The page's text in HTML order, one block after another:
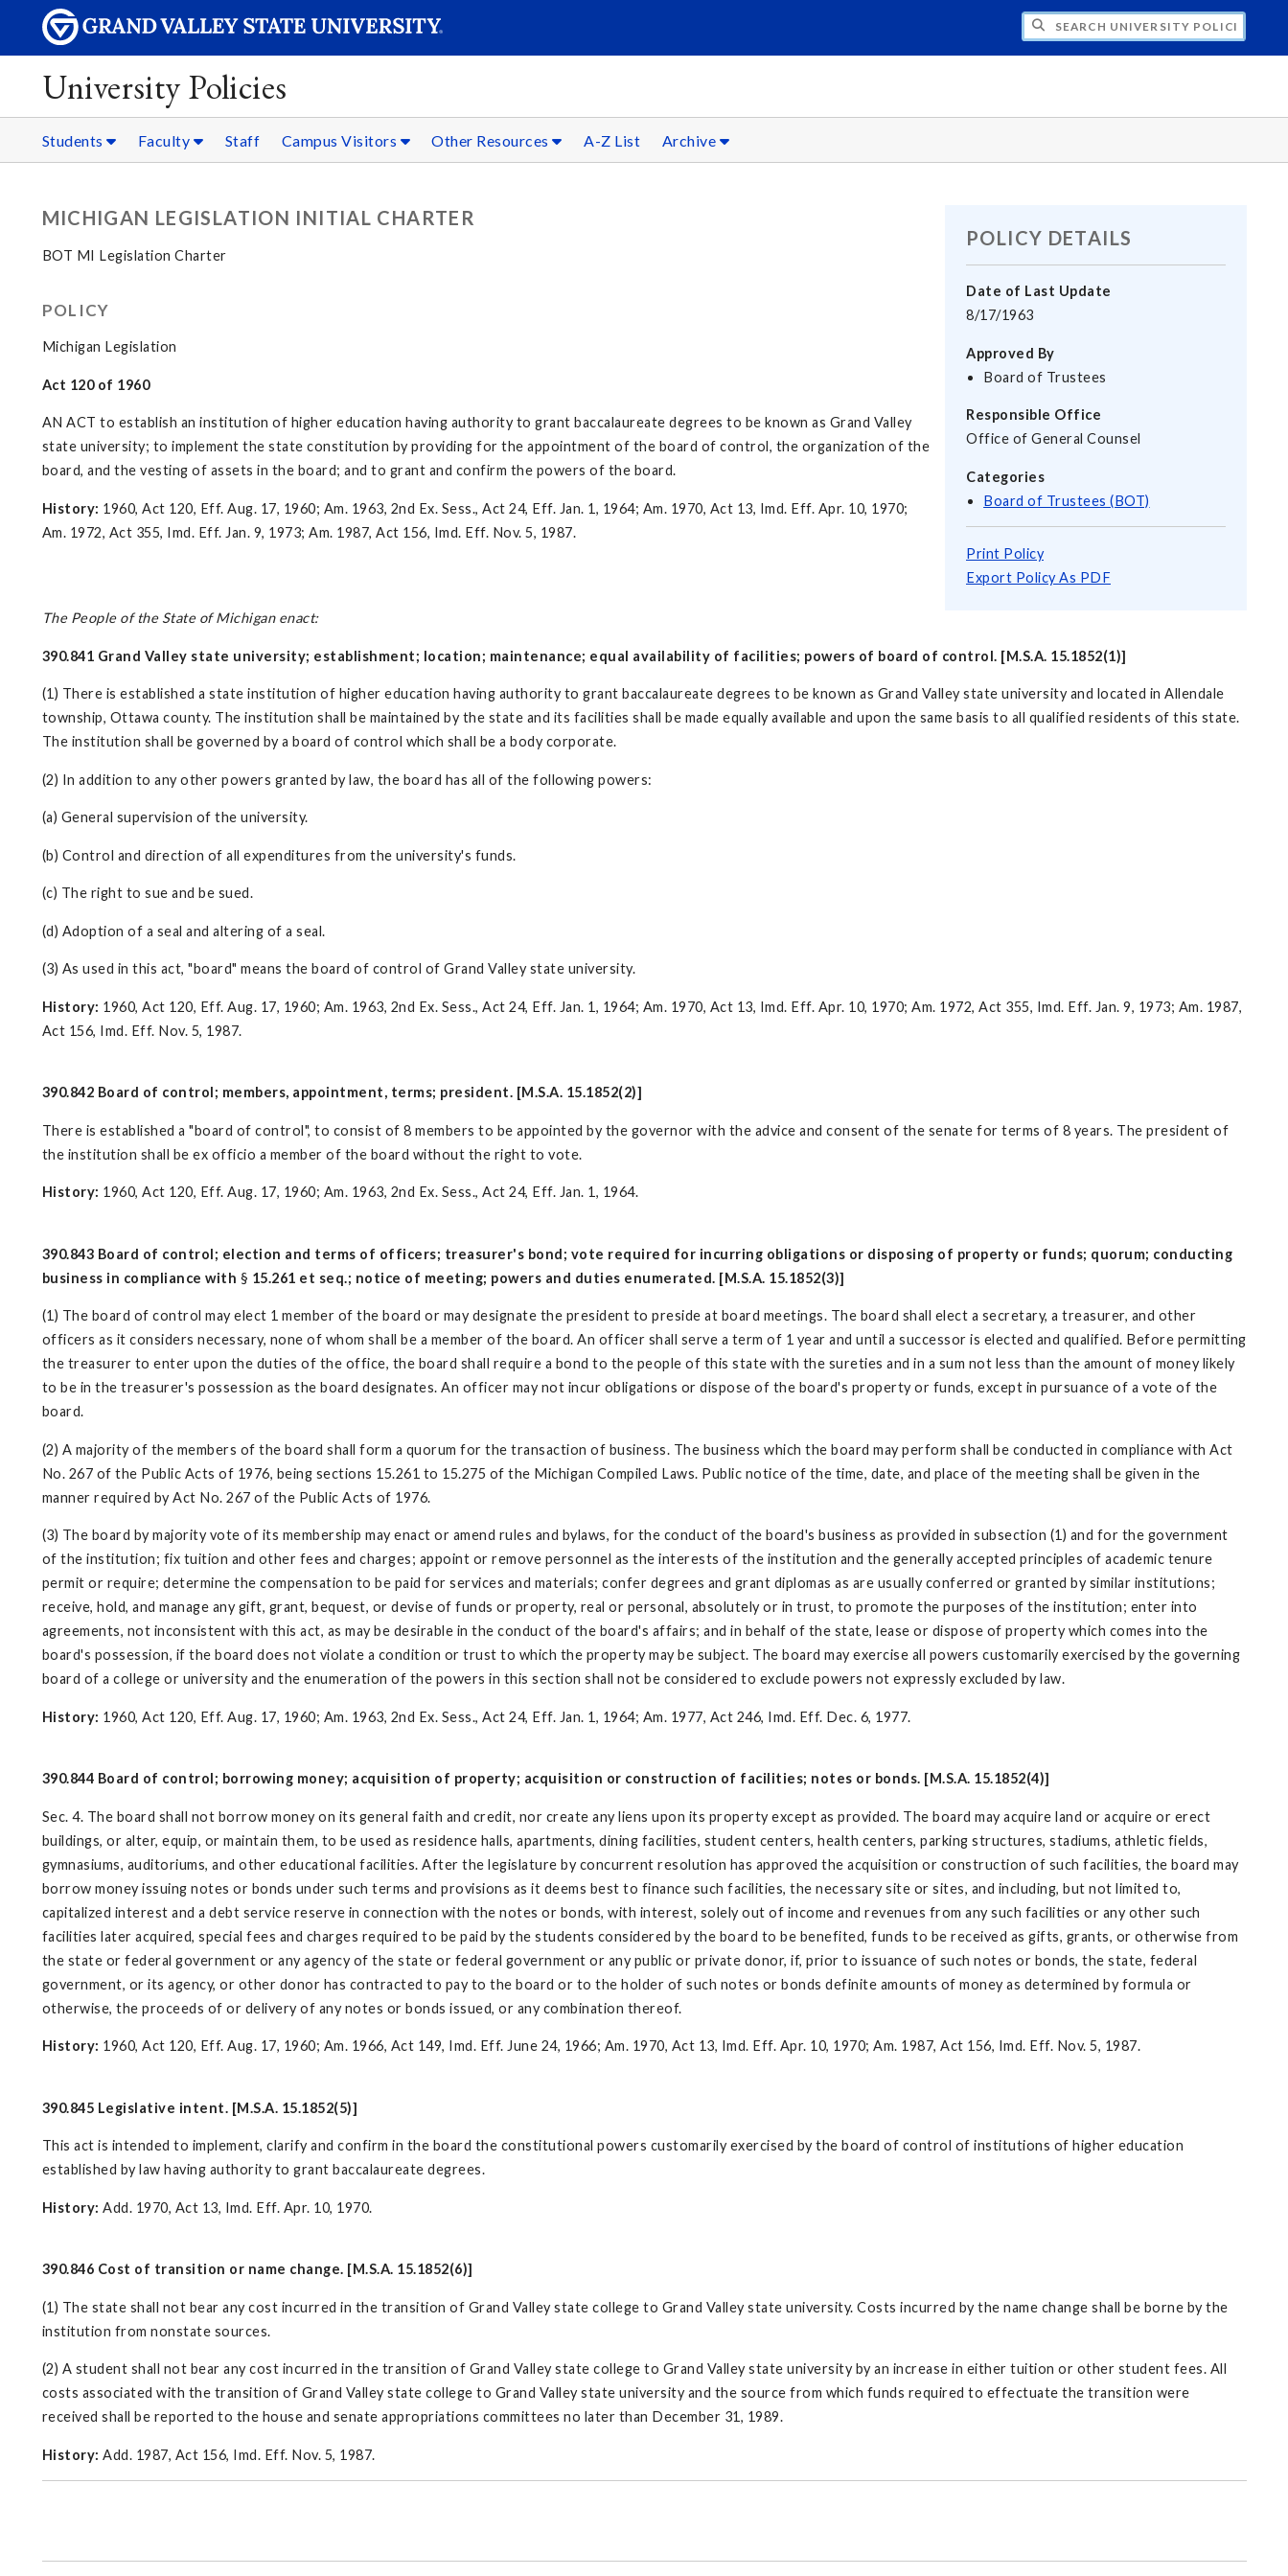
SEARCH UNIVERSITY POLICIES
University Policies
Students Faculty Staff Campus Visitors Other Resources A-Z List Archive
POLICY DETAILS
Date of Last Update
8/17/1963
Approved By
Board of Trustees
Responsible Office
Office of General Counsel
Categories
Board of Trustees (BOT)
Print Policy
Export Policy As PDF
MICHIGAN LEGISLATION INITIAL CHARTER
BOT MI Legislation Charter
POLICY
Michigan Legislation
Act 120 of 1960
AN ACT to establish an institution of higher education having authority to grant baccalaureate degrees to be known as Grand Valley
state university; to implement the state constitution by providing for the appointment of the board of control, the organization of the
board, and the vesting of assets in the board; and to grant and confirm the powers of the board.
History: 1960, Act 120, Eff. Aug. 17, 1960; Am. 1963, 2nd Ex. Sess., Act 24, Eff. Jan. 1, 1964; Am. 1970, Act 13, Imd. Eff. Apr. 10, 1970;
Am. 1972, Act 355, Imd. Eff. Jan. 9, 1973; Am. 1987, Act 156, Imd. Eff. Nov. 5, 1987.
The People of the State of Michigan enact:
390.841 Grand Valley state university; establishment; location; maintenance; equal availability of facilities; powers of board of control. [M.S.A. 15.1852(1)]
(1) There is established a state institution of higher education having authority to grant baccalaureate degrees to be known as Grand Valley state university and located in Allendale
township, Ottawa county. The institution shall be maintained by the state and its facilities shall be made equally available and upon the same basis to all qualified residents of this state.
The institution shall be governed by a board of control which shall be a body corporate.
(2) In addition to any other powers granted by law, the board has all of the following powers:
(a) General supervision of the university.
(b) Control and direction of all expenditures from the university's funds.
(c) The right to sue and be sued.
(d) Adoption of a seal and altering of a seal.
(3) As used in this act, "board" means the board of control of Grand Valley state university.
History: 1960, Act 120, Eff. Aug. 17, 1960; Am. 1963, 2nd Ex. Sess., Act 24, Eff. Jan. 1, 1964; Am. 1970, Act 13, Imd. Eff. Apr. 10, 1970; Am. 1972, Act 355, Imd. Eff. Jan. 9, 1973; Am. 1987,
Act 156, Imd. Eff. Nov. 5, 1987.
390.842 Board of control; members, appointment, terms; president. [M.S.A. 15.1852(2)]
There is established a "board of control", to consist of 8 members to be appointed by the governor with the advice and consent of the senate for terms of 8 years. The president of
the institution shall be ex officio a member of the board without the right to vote.
History: 1960, Act 120, Eff. Aug. 17, 1960; Am. 1963, 2nd Ex. Sess., Act 24, Eff. Jan. 1, 1964.
390.843 Board of control; election and terms of officers; treasurer's bond; vote required for incurring obligations or disposing of property or funds; quorum; conducting
business in compliance with § 15.261 et seq.; notice of meeting; powers and duties enumerated. [M.S.A. 15.1852(3)]
(1) The board of control may elect 1 member of the board or may designate the president to preside at board meetings. The board shall elect a secretary, a treasurer, and other
officers as it considers necessary, none of whom shall be a member of the board. An officer shall serve a term of 1 year and until a successor is elected and qualified. Before permitting
the treasurer to enter upon the duties of the office, the board shall require a bond to the people of this state with the sureties and in a sum not less than the amount of money likely
to be in the treasurer's possession as the board designates. An officer may not incur obligations or dispose of the board's property or funds, except in pursuance of a vote of the
board.
(2) A majority of the members of the board shall form a quorum for the transaction of business. The business which the board may perform shall be conducted in compliance with Act
No. 267 of the Public Acts of 1976, being sections 15.261 to 15.275 of the Michigan Compiled Laws. Public notice of the time, date, and place of the meeting shall be given in the
manner required by Act No. 267 of the Public Acts of 1976.
(3) The board by majority vote of its membership may enact or amend rules and bylaws, for the conduct of the board's business as provided in subsection (1) and for the government
of the institution; fix tuition and other fees and charges; appoint or remove personnel as the interests of the institution and the generally accepted principles of academic tenure
permit or require; determine the compensation to be paid for services and materials; confer degrees and grant diplomas as are usually conferred or granted by similar institutions;
receive, hold, and manage any gift, grant, bequest, or devise of funds or property, real or personal, absolutely or in trust, to promote the purposes of the institution; enter into
agreements, not inconsistent with this act, as may be desirable in the conduct of the board's affairs; and in behalf of the state, lease or dispose of property which comes into the
board's possession, if the board does not violate a condition or trust to which the property may be subject. The board may exercise all powers customarily exercised by the governing
board of a college or university and the enumeration of the powers in this section shall not be considered to exclude powers not expressly excluded by law.
History: 1960, Act 120, Eff. Aug. 17, 1960; Am. 1963, 2nd Ex. Sess., Act 24, Eff. Jan. 1, 1964; Am. 1977, Act 246, Imd. Eff. Dec. 6, 1977.
390.844 Board of control; borrowing money; acquisition of property; acquisition or construction of facilities; notes or bonds. [M.S.A. 15.1852(4)]
Sec. 4. The board shall not borrow money on its general faith and credit, nor create any liens upon its property except as provided. The board may acquire land or acquire or erect
buildings, or alter, equip, or maintain them, to be used as residence halls, apartments, dining facilities, student centers, health centers, parking structures, stadiums, athletic fields,
gymnasiums, auditoriums, and other educational facilities. After the legislature by concurrent resolution has approved the acquisition or construction of such facilities, the board may
borrow money issuing notes or bonds under such terms and provisions as it deems best to finance such facilities, the necessary site or sites, and including, but not limited to,
capitalized interest and a debt service reserve in connection with the notes or bonds, with interest, solely out of income and revenues from any such facilities or any other such
facilities later acquired, special fees and charges required to be paid by the students considered by the board to be benefited, funds to be received as gifts, grants, or otherwise from
the state or federal government or any agency of the state or federal government or any public or private donor, if, prior to issuance of such notes or bonds, the state, federal
government, or its agency, or other donor has contracted to pay to the board or to the holder of such notes or bonds definite amounts of money as determined by formula or
otherwise, the proceeds of or delivery of any notes or bonds issued, or any combination thereof.
History: 1960, Act 120, Eff. Aug. 17, 1960; Am. 1966, Act 149, Imd. Eff. June 24, 1966; Am. 1970, Act 13, Imd. Eff. Apr. 10, 1970; Am. 1987, Act 156, Imd. Eff. Nov. 5, 1987.
390.845 Legislative intent. [M.S.A. 15.1852(5)]
This act is intended to implement, clarify and confirm in the board the constitutional powers customarily exercised by the board of control of institutions of higher education
established by law having authority to grant baccalaureate degrees.
History: Add. 1970, Act 13, Imd. Eff. Apr. 10, 1970.
390.846 Cost of transition or name change. [M.S.A. 15.1852(6)]
(1) The state shall not bear any cost incurred in the transition of Grand Valley state college to Grand Valley state university. Costs incurred by the name change shall be borne by the
institution from nonstate sources.
(2) A student shall not bear any cost incurred in the transition of Grand Valley state college to Grand Valley state university by an increase in either tuition or other student fees. All
costs associated with the transition of Grand Valley state college to Grand Valley state university and the source from which funds required to effectuate the transition were
received shall be reported to the house and senate appropriations committees no later than December 31, 1989.
History: Add. 1987, Act 156, Imd. Eff. Nov. 5, 1987.